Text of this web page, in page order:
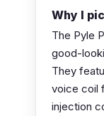
Why I
The Pyle
good-
They
voice coil
injection